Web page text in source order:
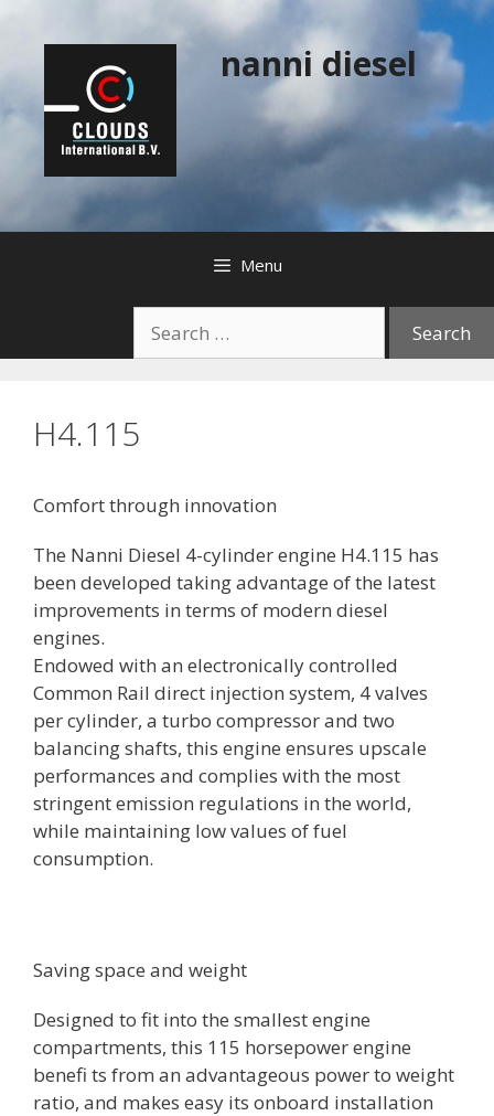
nanni diesel
Menu
for:
H4.115
Comfort through innovation
The Nanni Diesel 4-cylinder engine H4.115 has
been developed taking advantage of the latest
improvements in terms of modern diesel
engines.
Endowed with an electronically controlled
Common Rail direct injection system, 4 valves
per cylinder, a turbo compressor and two
balancing shafts, this engine ensures upscale
performances and complies with the most
stringent emission regulations in the world,
while maintaining low values of fuel
consumption.
Saving space and weight
Designed to fit into the smallest engine
compartments, this 115 horsepower engine
benefi ts from an advantageous power to weight
ratio, and makes easy its onboard installation